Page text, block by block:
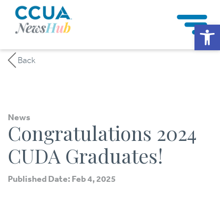
Back
News
Congratulations 2024
CUDA Graduates!
Published Date: Feb 4, 2025